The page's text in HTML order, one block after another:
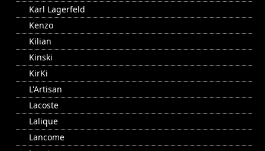
Karl Lagerfeld
Kenzo
Kilian
Kinski
KirKi
L'Artisan
Lacoste
Lalique
Lancome